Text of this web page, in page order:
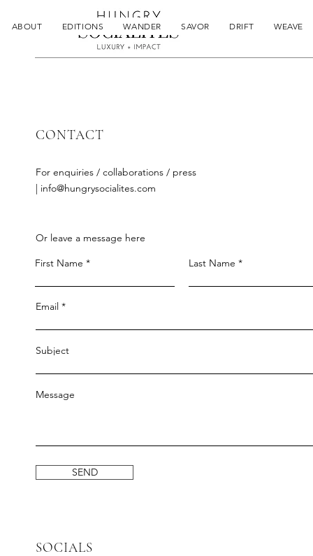
ABOUT EDITIONS WANDER SAVOR DRIFT WEAVE
CONTACT
For enquiries / collaborations / press
| info@hungrysocialites.com
Or leave a message here
First Name
Last Name
Email
Subject
Message
SEND
SOCIALS